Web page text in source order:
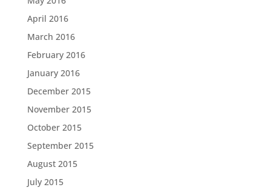
April 2016
March 2016
February 2016
January 2016
December 2015
November 2015
October 2015
September 2015
August 2015
July 2015